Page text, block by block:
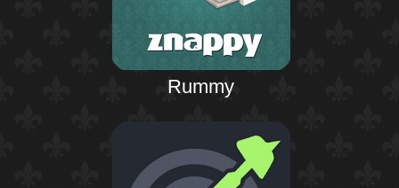
Rummy